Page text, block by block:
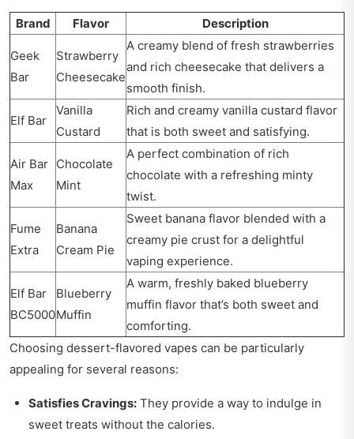
Brand Flavor Description
Geek
Bar
Strawberry
Cheesecake
A creamy blend of fresh strawberries
and rich cheesecake that delivers a
smooth finish.
Elf Bar
Vanilla
Custard
Rich and creamy vanilla custard flavor
that is both sweet and satisfying.
Air Bar
Max
Chocolate
Mint
A perfect combination of rich
chocolate with a refreshing minty
twist.
Fume
Extra
Banana
Cream Pie
Sweet banana flavor blended with a
creamy pie crust for a delightful
vaping experience.
Elf Bar
BC5000
Blueberry
Muffin
A warm, freshly baked blueberry
muffin flavor that’s both sweet and
comforting.
Choosing dessert-flavored vapes can be particularly
appealing for several reasons:
Satisfies Cravings: They provide a way to indulge in
sweet treats without the calories.